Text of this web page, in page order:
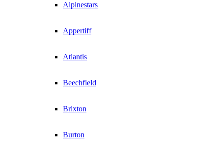
Alpinestars
Appertiff
Atlantis
Beechfield
Brixton
Burton